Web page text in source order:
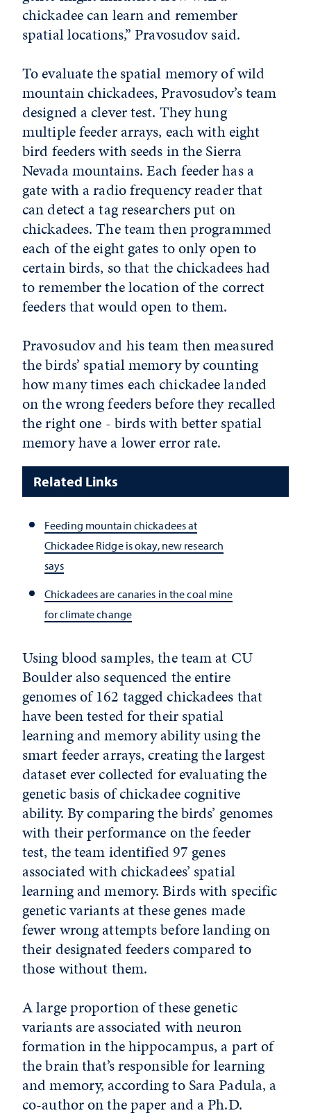
chickadee can learn and remember
spatial locations,” Pravosudov said.
To evaluate the spatial memory of wild
mountain chickadees, Pravosudov’s team
designed a clever test. They hung
multiple feeder arrays, each with eight
bird feeders with seeds in the Sierra
Nevada mountains. Each feeder has a
gate with a radio frequency reader that
can detect a tag researchers put on
chickadees. The team then programmed
each of the eight gates to only open to
certain birds, so that the chickadees had
to remember the location of the correct
feeders that would open to them.
Pravosudov and his team then measured
the birds’ spatial memory by counting
how many times each chickadee landed
on the wrong feeders before they recalled
the right one - birds with better spatial
memory have a lower error rate.
Related Links
Feeding mountain chickadees at
Chickadee Ridge is okay, new research
says
Chickadees are canaries in the coal mine
for climate change
Using blood samples, the team at CU
Boulder also sequenced the entire
genomes of 162 tagged chickadees that
have been tested for their spatial
learning and memory ability using the
smart feeder arrays, creating the largest
dataset ever collected for evaluating the
genetic basis of chickadee cognitive
ability. By comparing the birds’ genomes
with their performance on the feeder
test, the team identified 97 genes
associated with chickadees’ spatial
learning and memory. Birds with specific
genetic variants at these genes made
fewer wrong attempts before landing on
their designated feeders compared to
those without them.
A large proportion of these genetic
variants are associated with neuron
formation in the hippocampus, a part of
the brain that’s responsible for learning
and memory, according to Sara Padula, a
co-author on the paper and a Ph.D.